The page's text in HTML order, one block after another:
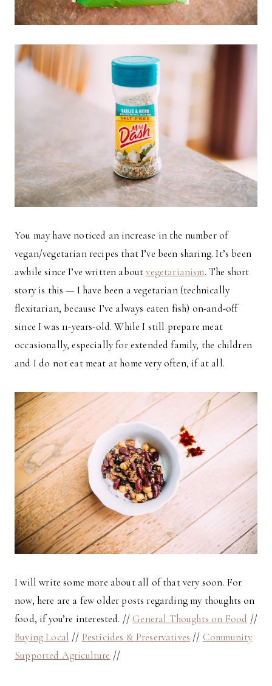
You may have noticed an increase in the number of
vegan/vegetarian recipes that I’ve been sharing. It’s been
awhile since I’ve written aboutvegetarianism. The short
story is this — I have been a vegetarian (technically
flexitarian, because I’ve always eaten fish) on-and-off
since I was 11-years-old. While I still prepare meat
occasionally, especially for extended family, the children
and I do not eat meat at home very often, if at all.
I will write some more about all of that very soon. For
now, here are a few older posts regarding my thoughts on
food, if you’re interested. // General Thoughts on Food //
Buying Local // Pesticides & Preservatives // Community
Supported Agriculture //